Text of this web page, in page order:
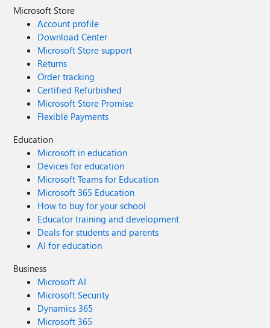
Microsoft Store
Account profile
Download Center
Microsoft Store support
Returns
Order tracking
Certified Refurbished
Microsoft Store Promise
Flexible Payments
Education
Microsoft in education
Devices for education
Microsoft Teams for Education
Microsoft 365 Education
How to buy for your school
Educator training and development
Deals for students and parents
AI for education
Business
Microsoft AI
Microsoft Security
Dynamics 365
Microsoft 365